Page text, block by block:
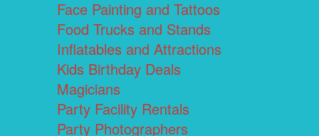
Face Painting and Tattoos
Food Trucks and Stands
Inflatables and Attractions
Kids Birthday Deals
Magicians
Party Facility Rentals
Party Photographers